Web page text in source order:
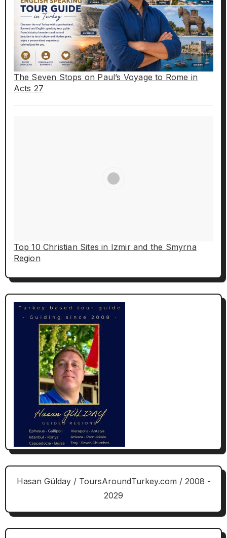
The Seven Stops on Paul’s Voyage to Rome in
Acts 27
Top 10 Christian Sites in Izmir and the Smyrna
Region
Hasan Gülday / ToursAroundTurkey.com / 2008 -
2029